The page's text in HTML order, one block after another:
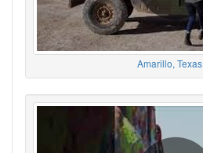
Amarillo, Texas